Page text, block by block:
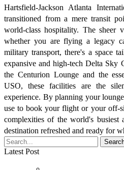
Hartsfield-Jackson Atlanta
transitioned from a mere transit
world-class hospitality. The sheer
whether you are flying a legacy
military transport, there's a space
expansive and high-tech Delta Sky
the Centurion Lounge and the
USO, these facilities are the
experience. By planning your
use to book your flight or your off-
complexities of the world's
destination refreshed and ready for
Latest Post